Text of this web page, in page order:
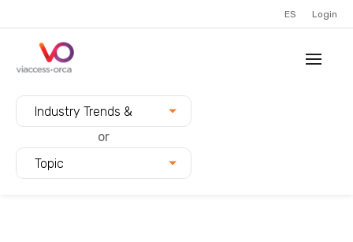
ES Login
Industry Trends &
Innovation
or
Topic